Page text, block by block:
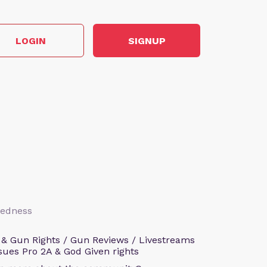
LOGIN SIGNUP
Gun Rights / Gun Reviews / Livestreams
Pro 2A & God Given rights